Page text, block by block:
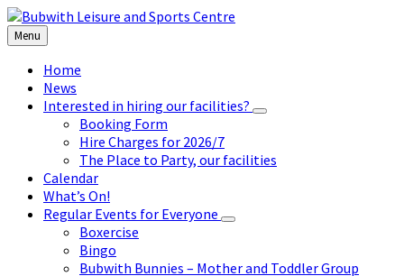
Skip
to
content
Skip
to
left
sidebar
Skip
to
footer
Menu
Home
News
Interested in hiring our facilities?
Booking Form
Hire Charges for 2026/7
The Place to Party, our facilities
Calendar
What’s On!
Regular Events for Everyone
Boxercise
Bingo
Bubwith Bunnies – Mother and Toddler Group